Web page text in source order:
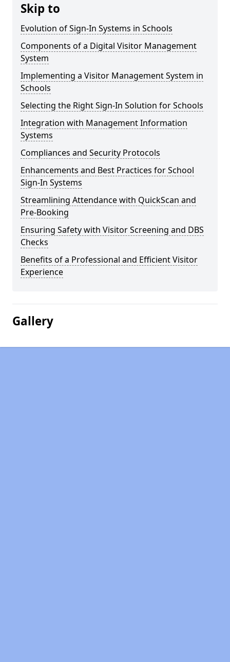
Skip to
Evolution of Sign-In Systems in Schools
Components of a Digital Visitor Management
System
Implementing a Visitor Management System in
Schools
Selecting the Right Sign-In Solution for Schools
Integration with Management Information
Systems
Compliances and Security Protocols
Enhancements and Best Practices for School
Sign-In Systems
Streamlining Attendance with QuickScan and
Pre-Booking
Ensuring Safety with Visitor Screening and DBS
Checks
Benefits of a Professional and Efficient Visitor
Experience
Gallery